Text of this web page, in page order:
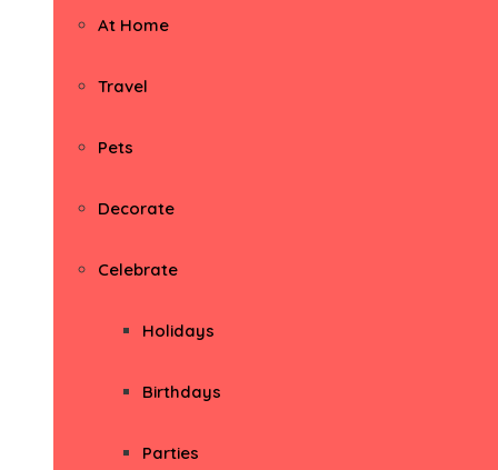
At Home
Travel
Pets
Decorate
Celebrate
Holidays
Birthdays
Parties